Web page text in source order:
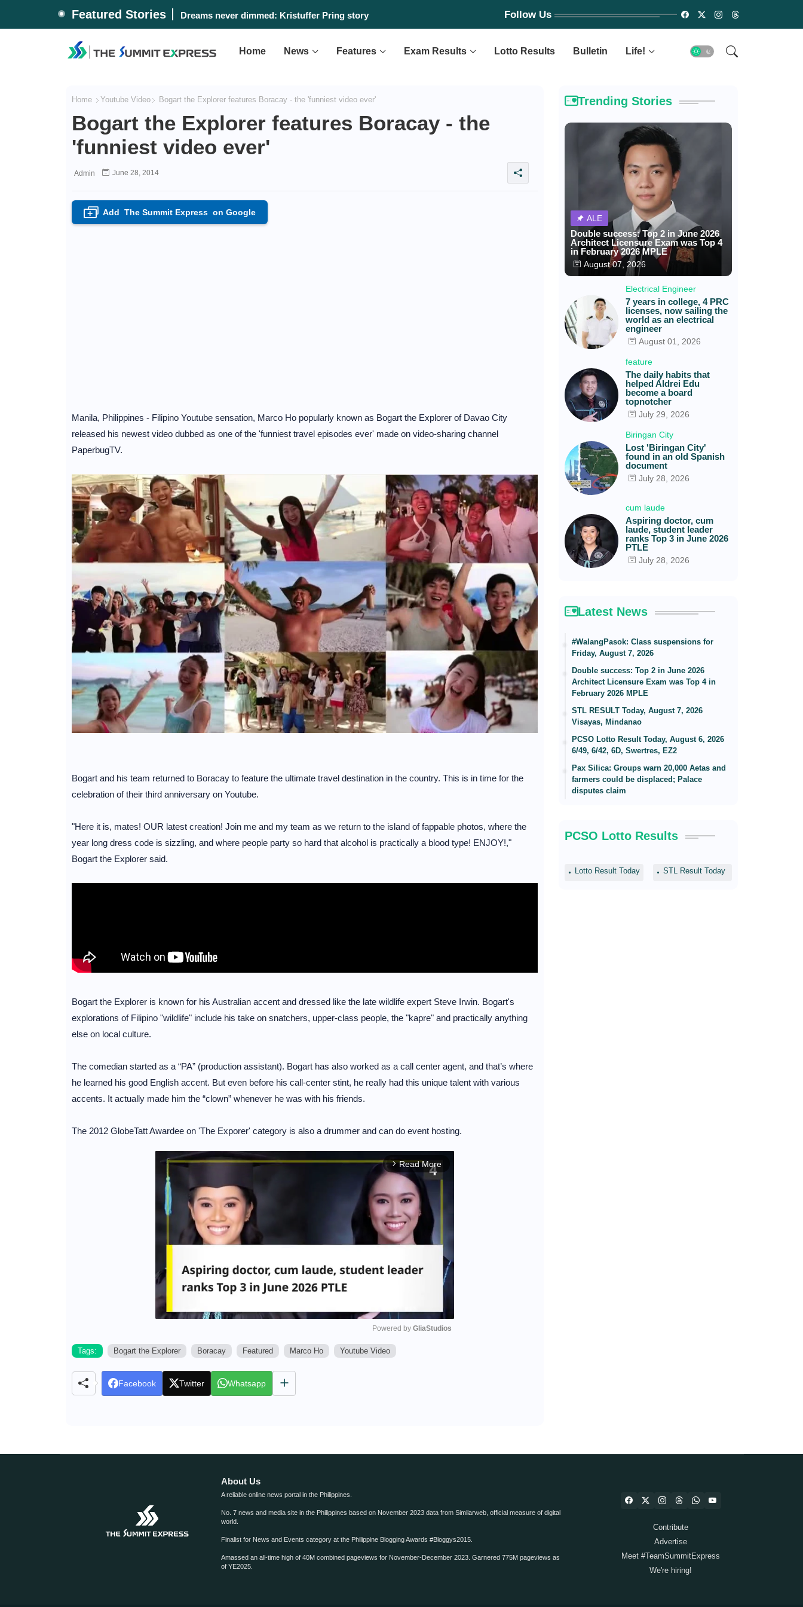
Featured Stories Dreams never dimmed: Kristuffer Pring story Follow Us
Home News Features Exam Results Lotto Results Bulletin Life!
Home Youtube Video Bogart the Explorer features Boracay - the 'funniest video ever'
Bogart the Explorer features Boracay - the
'funniest video ever'
Admin June 28, 2014
+ Add The Summit Expresson Google
Manila, Philippines - Filipino Youtube sensation, Marco Ho popularly known as Bogart the Explorer of Davao City
released his newest video dubbed as one of the 'funniest travel episodes ever' made on video-sharing channel
PaperbugTV.
Bogart and his team returned to Boracay to feature the ultimate travel destination in the country. This is in time for the
celebration of their third anniversary on Youtube.
"Here it is, mates! OUR latest creation! Join me and my team as we return to the island of fappable photos, where the
year long dress code is sizzling, and where people party so hard that alcohol is practically a blood type! ENJOY!,"
Bogart the Explorer said.
Bogart the Explorer is known for his Australian accent and dressed like the late wildlife expert Steve Irwin. Bogart's
explorations of Filipino "wildlife" include his take on snatchers, upper-class people, the "kapre" and practically anything
else on local culture.
The comedian started as a “PA” (production assistant). Bogart has also worked as a call center agent, and that’s where
he learned his good English accent. But even before his call-center stint, he really had this unique talent with various
accents. It actually made him the “clown” whenever he was with his friends.
The 2012 GlobeTatt Awardee on 'The Exporer' category is also a drummer and can do event hosting.
arrow_forward_ios Read More
Powered by GliaStudios
Tags: Bogart the Explorer Boracay Featured Marco Ho Youtube Video
Facebook Twitter Whatsapp
Trending Stories
ALE
Double success: Top 2 in June 2026
Architect Licensure Exam was Top 4
in February 2026 MPLE
August 07, 2026
Electrical Engineer
7 years in college, 4 PRC
licenses, now sailing the
world as an electrical
engineer
August 01, 2026
feature
The daily habits that
helped Aldrei Edu
become a board
topnotcher
July 29, 2026
Biringan City
Lost 'Biringan City'
found in an old Spanish
document
July 28, 2026
cum laude
Aspiring doctor, cum
laude, student leader
ranks Top 3 in June 2026
PTLE
July 28, 2026
Latest News
#WalangPasok: Class suspensions for
Friday, August 7, 2026
Double success: Top 2 in June 2026
Architect Licensure Exam was Top 4 in
February 2026 MPLE
STL RESULT Today, August 7, 2026
Visayas, Mindanao
PCSO Lotto Result Today, August 6, 2026
6/49, 6/42, 6D, Swertres, EZ2
Pax Silica: Groups warn 20,000 Aetas and
farmers could be displaced; Palace
disputes claim
PCSO Lotto Results
Lotto Result Today STL Result Today
About Us
A reliable online news portal in the Philippines.
No. 7 news and media site in the Philippines based on November 2023 data from Similarweb, official measure of digital
world.
Finalist for News and Events category at the Philippine Blogging Awards #Bloggys2015.
Amassed an all-time high of 40M combined pageviews for November-December 2023. Garnered 775M pageviews as
of YE2025.
Contribute
Advertise
Meet #TeamSummitExpress
We're hiring!